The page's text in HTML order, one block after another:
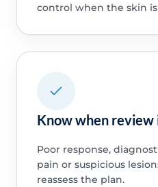
control when the skin is
Know when review
Poor response,
pain or suspicious
reassess the plan.